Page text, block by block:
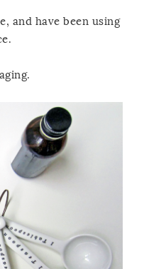
and have been using